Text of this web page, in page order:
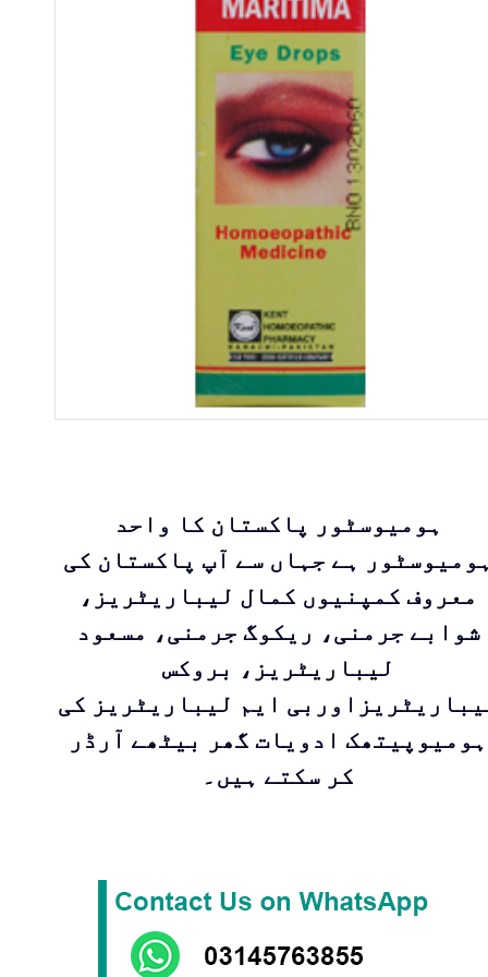
ہومیوسٹور پاکستان کا واحد
ہومیوسٹور ہے جہاں سے آپ پاکستان کی
معروف کمپنیوں کمال لیباریٹریز،
شوابے جرمنی، ریکوگ جرمنی، مسعود
لیباریٹریز، بروکس
ایم لیباریٹریز کی
ہومیوپیتھک ادویات گھر بیٹھے آرڈر
کر سکتے ہیں۔